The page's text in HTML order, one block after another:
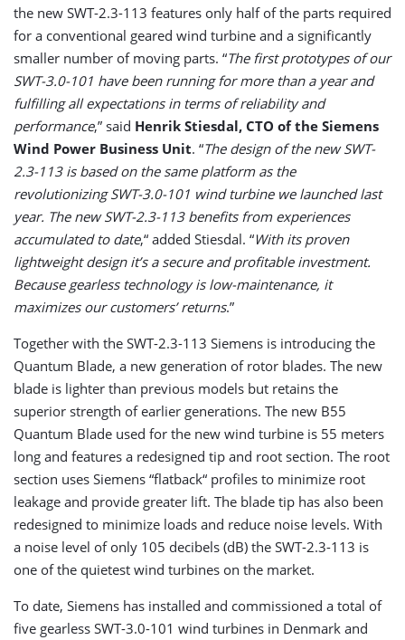
the new SWT-2.3-113 features only half of the parts required
for a conventional geared wind turbine and a significantly
smaller number of moving parts. “The first prototypes of our
SWT-3.0-101 have been running for more than a year and
fulfilling all expectations in terms of reliability and
performance,” said Henrik Stiesdal, CTO of the Siemens
Wind Power Business Unit. “The design of the new SWT-
2.3-113 is based on the same platform as the
revolutionizing SWT-3.0-101 wind turbine we launched last
year. The new SWT-2.3-113 benefits from experiences
accumulated to date,“ added Stiesdal. “With its proven
lightweight design it’s a secure and profitable investment.
Because gearless technology is low-maintenance, it
maximizes our customers’ returns.”
Together with the SWT-2.3-113 Siemens is introducing the
Quantum Blade, a new generation of rotor blades. The new
blade is lighter than previous models but retains the
superior strength of earlier generations. The new B55
Quantum Blade used for the new wind turbine is 55 meters
long and features a redesigned tip and root section. The root
section uses Siemens “flatback“ profiles to minimize root
leakage and provide greater lift. The blade tip has also been
redesigned to minimize loads and reduce noise levels. With
a noise level of only 105 decibels (dB) the SWT-2.3-113 is
one of the quietest wind turbines on the market.
To date, Siemens has installed and commissioned a total of
five gearless SWT-3.0-101 wind turbines in Denmark and